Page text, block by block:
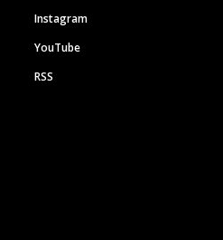
Instagram
YouTube
RSS